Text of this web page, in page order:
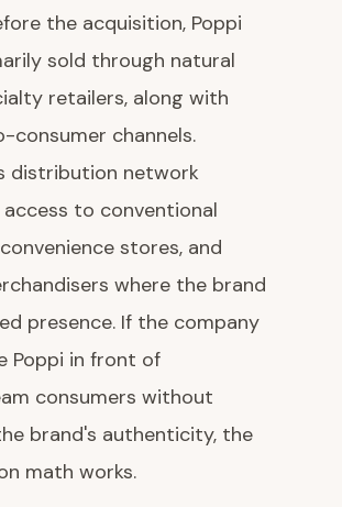
the acquisition, Poppi
sold through natural
retailers, along with
channels.
distribution network
to conventional
stores, and
where the brand
presence. If the company
Poppi in front of
consumers without
brand's authenticity, the
math works.